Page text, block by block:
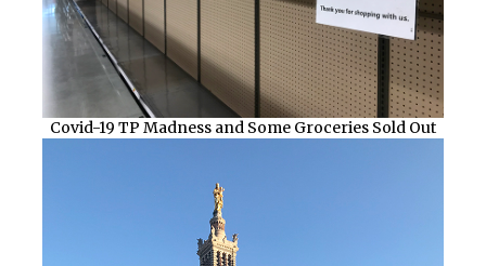
Covid-19 TP Madness and Some Groceries Sold Out